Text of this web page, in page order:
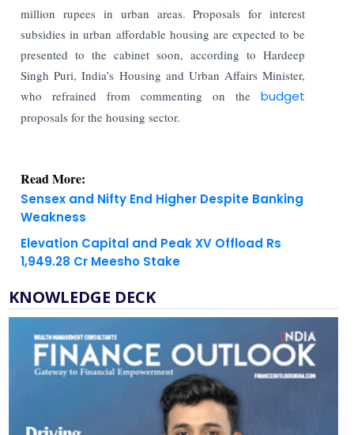
million rupees in urban areas. Proposals for interest
subsidies in urban affordable housing are expected to be
presented to the cabinet soon, according to Hardeep
Singh Puri, India’s Housing and Urban Affairs Minister,
who refrained from commenting on the budget
proposals for the housing sector.
Read More:
Sensex and Nifty End Higher Despite Banking
Weakness
Elevation Capital and Peak XV Offload Rs
1,949.28 Cr Meesho Stake
KNOWLEDGE DECK